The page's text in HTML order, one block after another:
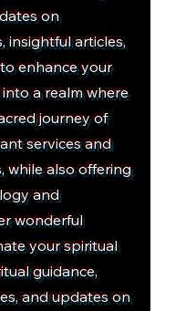
on
insightful articles,
enhance your
a realm where
journey of
services and
while also offering
and
wonderful
your spiritual
guidance,
and updates on